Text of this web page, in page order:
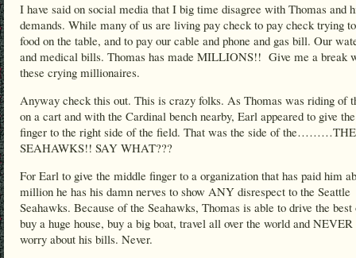
I have said on social media that I big time disagree with Thomas and
demands. While many of us are living pay check to pay check trying
food on the table, and to pay our cable and phone and gas bill. Our
and medical bills. Thomas has made MILLIONS!! Give me a break
these crying millionaires.
Anyway check this out. This is crazy folks. As Thomas was riding of
on a cart and with the Cardinal bench nearby, Earl appeared to give
finger to the right side of the field. That was the side of the………THE
SEAHAWKS!! SAY WHAT???
For Earl to give the middle finger to a organization that has paid him
million he has his damn nerves to show ANY disrespect to the Seattle
Seahawks. Because of the Seahawks, Thomas is able to drive the
buy a huge house, buy a big boat, travel all over the world and NEVER
worry about his bills. Never.